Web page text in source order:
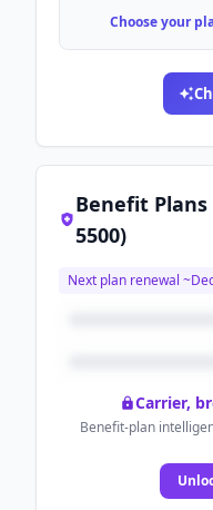
Choose your
Benefit Plans
5500)
Next plan renewal ~
Carrier,
Benefit-plan